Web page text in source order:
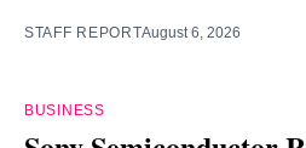
STAFF REPORTAugust 6, 2026
BUSINESS